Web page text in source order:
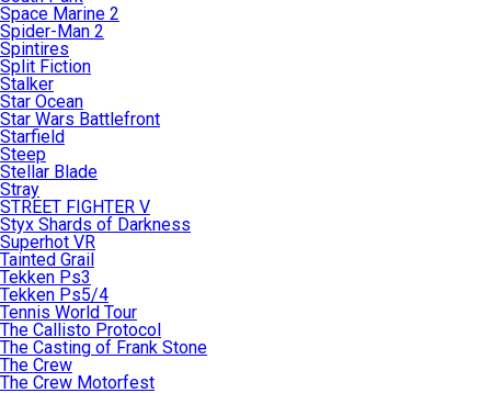
Space Marine 2
Spider-Man 2
Spintires
Split Fiction
Stalker
Star Ocean
Star Wars Battlefront
Starfield
Steep
Stellar Blade
Stray
STREET FIGHTER V
Styx Shards of Darkness
Superhot VR
Tainted Grail
Tekken Ps3
Tekken Ps5/4
Tennis World Tour
The Callisto Protocol
The Casting of Frank Stone
The Crew
The Crew Motorfest